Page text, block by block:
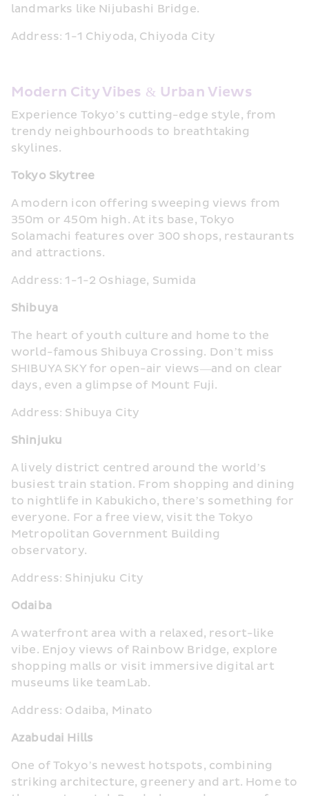
landmarks like Nijubashi Bridge.
Address: 1-1 Chiyoda, Chiyoda City
Modern City Vibes & Urban Views
Experience Tokyo’s cutting-edge style, from
trendy neighbourhoods to breathtaking
skylines.
Tokyo Skytree
A modern icon offering sweeping views from
350m or 450m high. At its base, Tokyo
Solamachi features over 300 shops, restaurants
and attractions.
Address: 1-1-2 Oshiage, Sumida
Shibuya
The heart of youth culture and home to the
world-famous Shibuya Crossing. Don’t miss
SHIBUYA SKY for open-air views—and on clear
days, even a glimpse of Mount Fuji.
Address: Shibuya City
Shinjuku
A lively district centred around the world’s
busiest train station. From shopping and dining
to nightlife in Kabukicho, there’s something for
everyone. For a free view, visit the Tokyo
Metropolitan Government Building
observatory.
Address: Shinjuku City
Odaiba
A waterfront area with a relaxed, resort-like
vibe. Enjoy views of Rainbow Bridge, explore
shopping malls or visit immersive digital art
museums like teamLab.
Address: Odaiba, Minato
Azabudai Hills
One of Tokyo’s newest hotspots, combining
striking architecture, greenery and art. Home to